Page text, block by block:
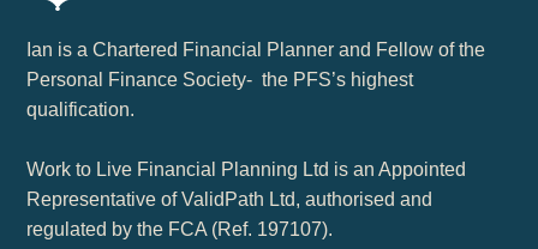
Ian is a Chartered Financial Planner and Fellow of the
Personal Finance Society- the PFS’s highest
qualification.
Work to Live Financial Planning Ltd is an Appointed
Representative of ValidPath Ltd, authorised and
regulated by the FCA (Ref. 197107).